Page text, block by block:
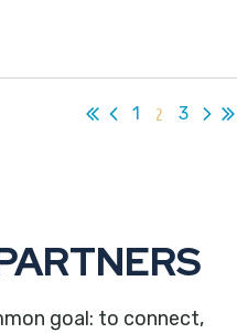
1 2 3
goal: to connect,